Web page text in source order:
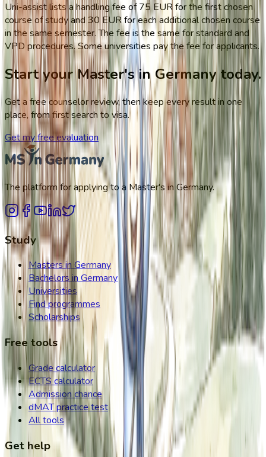
Uni-assist lists a handling fee of 75 EUR for the first chosen
course of study and 30 EUR for each additional chosen course
in the same semester. The fee is the same for standard and
VPD procedures. Some universities pay the fee for applicants.
Start your Master's in Germany today.
Get a free counselor review, then keep every result in one
place, from first search to visa.
Get my free evaluation
The platform for applying to a Master's in Germany.
Study
Masters in Germany
Bachelors in Germany
Universities
Find programmes
Scholarships
Free tools
Grade calculator
ECTS calculator
Admission chance
dMAT practice test
All tools
Get help